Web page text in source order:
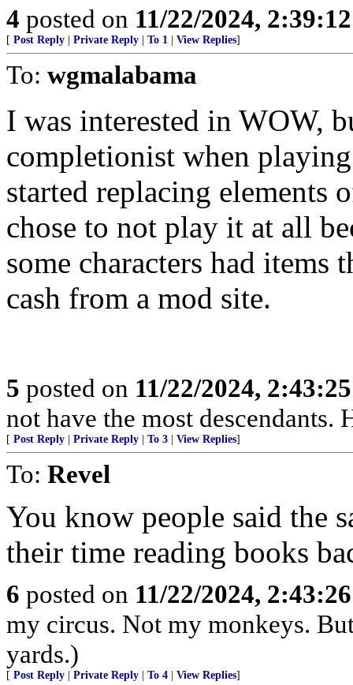
4 posted on 11/22/2024,
[ Post Reply Private Reply To 1 View Replies]
To: wgmalabama
I was interested in WOW,
completionist when
started replacing elements
chose to not play it at all
some characters had items
cash from a mod site.
5 posted on 11/22/2024,
not have the most descendants.
[ Post Reply Private Reply To 3 View Replies]
To: Revel
You know people said the
their time reading books
6 posted on 11/22/2024,
my circus. Not my monkeys.
yards.)
[ Post Reply Private Reply To 4 View Replies]